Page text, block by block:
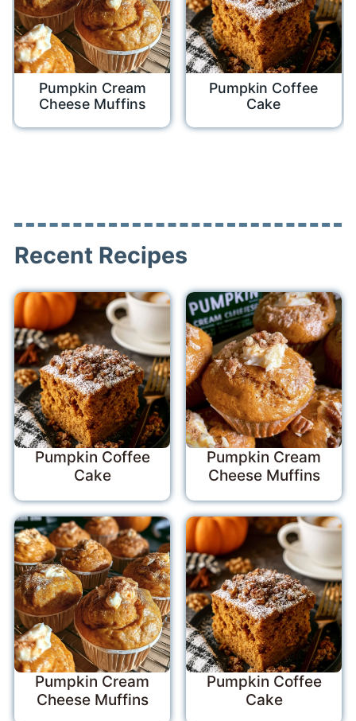
Pumpkin Cream
Cheese Muffins
Pumpkin Coffee
Cake
Recent Recipes
Pumpkin Coffee
Cake
Pumpkin Cream
Cheese Muffins
Pumpkin Cream
Cheese Muffins
Pumpkin Coffee
Cake